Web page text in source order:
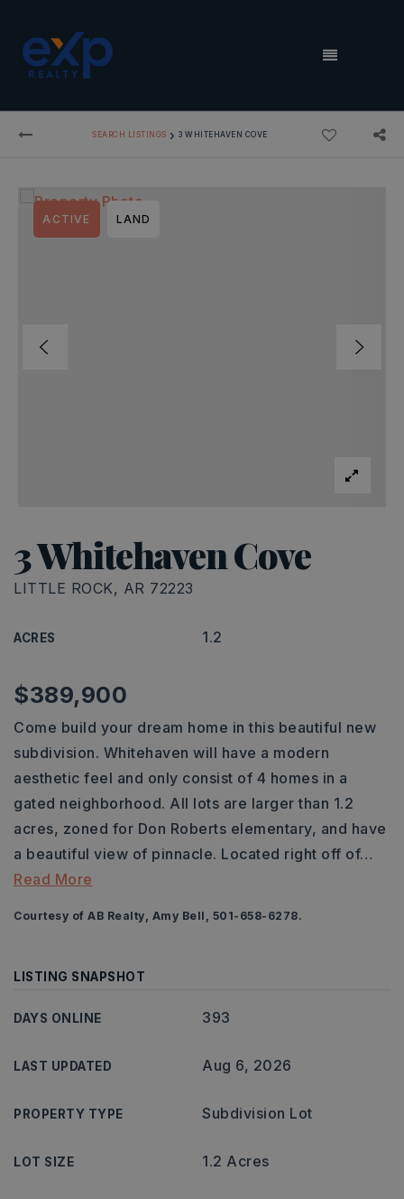
MENU
SEARCH LISTINGS › 3 WHITEHAVEN COVE
3 Whitehaven Cove
LITTLE ROCK, AR 72223
ACRES 1.2
ACTIVE LAND
$389,900
Come build your dream home in this beautiful new
subdivision. Whitehaven will have a modern
aesthetic feel and only consist of 4 homes in a
gated neighborhood. All lots are larger than 1.2
acres, zoned for Don Roberts elementary, and have
a beautiful view of pinnacle. Located right off of…
Read More
Courtesy of AB Realty, Amy Bell, 501-658-6278.
LISTING SNAPSHOT
DAYS ONLINE 393
LAST UPDATED Aug 6, 2026
PROPERTY TYPE Subdivision Lot
LOT SIZE 1.2 Acres